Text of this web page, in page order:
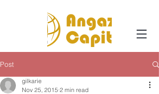
Post
gilkarie
Nov 25, 2015 2 min read